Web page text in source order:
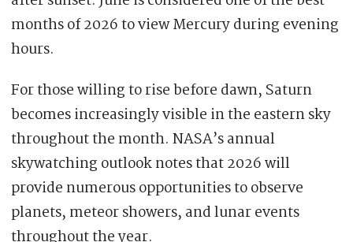
months of 2026 to view Mercury during evening
hours.
For those willing to rise before dawn, Saturn
becomes increasingly visible in the eastern sky
throughout the month. NASA’s annual
skywatching outlook notes that 2026 will
provide numerous opportunities to observe
planets, meteor showers, and lunar events
throughout the year.